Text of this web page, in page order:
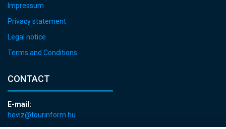
Impressum
Privacy statement
Legal notice
Terms and Conditions
CONTACT
E-mail:
heviz@tourinform.hu